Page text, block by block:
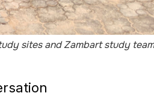
sites and Zambart study